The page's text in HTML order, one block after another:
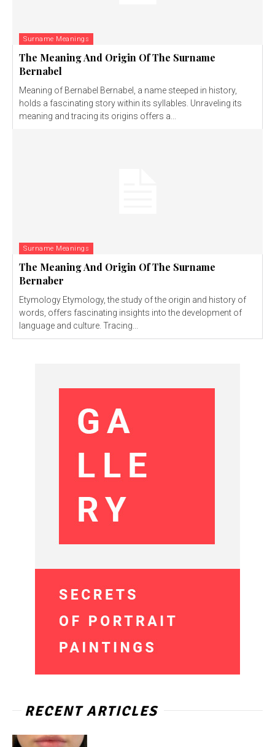
Surname Meanings
The Meaning And Origin Of The Surname
Bernabel
Meaning of Bernabel Bernabel, a name steeped in history,
holds a fascinating story within its syllables. Unraveling its
meaning and tracing its origins offers a...
Surname Meanings
The Meaning And Origin Of The Surname
Bernaber
Etymology Etymology, the study of the origin and history of
words, offers fascinating insights into the development of
language and culture. Tracing...
RECENT ARTICLES